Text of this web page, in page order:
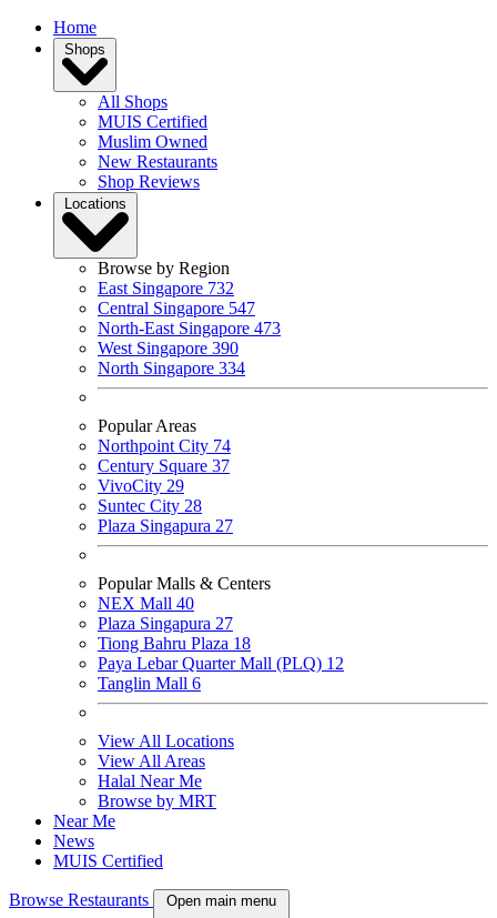
Home
Shops
All Shops
MUIS Certified
Muslim Owned
New Restaurants
Shop Reviews
Locations
Browse by Region
East Singapore 732
Central Singapore 547
North-East Singapore 473
West Singapore 390
North Singapore 334
Popular Areas
Northpoint City 74
Century Square 37
VivoCity 29
Suntec City 28
Plaza Singapura 27
Popular Malls & Centers
NEX Mall 40
Plaza Singapura 27
Tiong Bahru Plaza 18
Paya Lebar Quarter Mall (PLQ) 12
Tanglin Mall 6
View All Locations
View All Areas
Halal Near Me
Browse by MRT
Near Me
News
MUIS Certified
Browse Restaurants Open main menu